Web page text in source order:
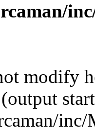
modify
inc/